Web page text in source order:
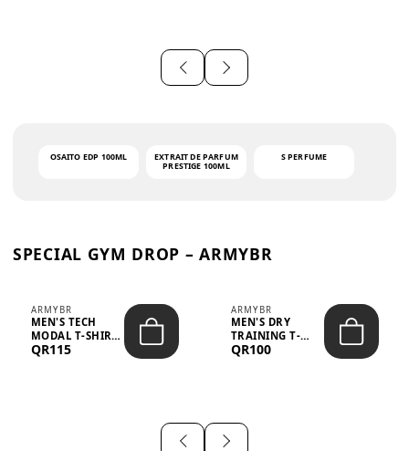
OSAITO EDP 100ML
EXTRAIT DE PARFUM
PRESTIGE 100ML
S PERFUME
SPECIAL GYM DROP – ARMYBR
ARMYBR
MEN'S TECH
MODAL T-SHIRT
UV ANTI-ODOR -
QR115
ARMYBR
MEN'S DRY
TRAINING T-
SHIRT UV ANTI-
QR100